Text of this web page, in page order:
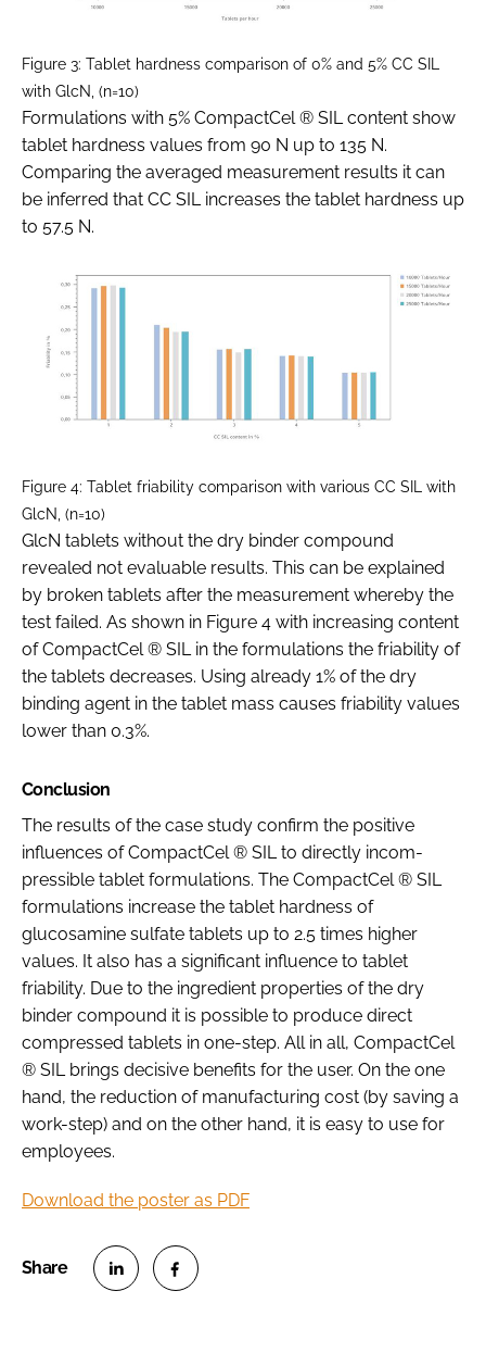
Figure 3: Tablet hardness comparison of 0% and 5% CC SIL
with GlcN, (n=10)
Formulations with 5% CompactCel ® SIL content show
tablet hardness values from 90 N up to 135 N.
Comparing the averaged measurement results it can
be inferred that CC SIL increases the tablet hardness up
to 57.5 N.
Figure 4: Tablet friability comparison with various CC SIL with
GlcN, (n=10)
GlcN tablets without the dry binder compound
revealed not evaluable results. This can be explained
by broken tablets after the measurement whereby the
test failed. As shown in Figure 4 with increasing content
of CompactCel ® SIL in the formulations the friability of
the tablets decreases. Using already 1% of the dry
binding agent in the tablet mass causes friability values
lower than 0.3%.
Conclusion
The results of the case study confirm the positive
influences of CompactCel ® SIL to directly incom-
pressible tablet formulations. The CompactCel ® SIL
formulations increase the tablet hardness of
glucosamine sulfate tablets up to 2.5 times higher
values. It also has a significant influence to tablet
friability. Due to the ingredient properties of the dry
binder compound it is possible to produce direct
compressed tablets in one-step. All in all, CompactCel
® SIL brings decisive benefits for the user. On the one
hand, the reduction of manufacturing cost (by saving a
work-step) and on the other hand, it is easy to use for
employees.
Download the poster as PDF